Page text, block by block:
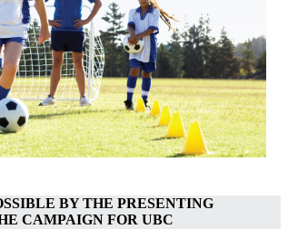
BY THE PRESENTING
CAMPAIGN FOR UBC